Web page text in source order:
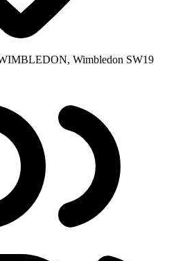
Wimbledon SW19